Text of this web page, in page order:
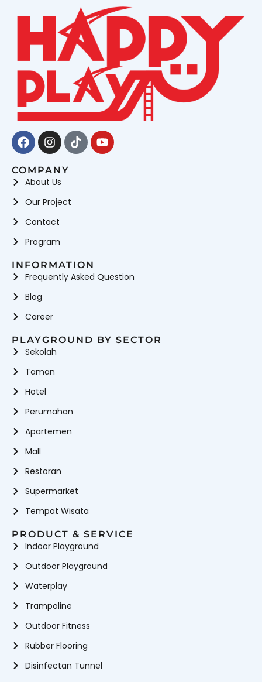
Facebook
Instagram
TiktokYoutube
COMPANY
About Us
Our Project
Contact
Program
INFORMATION
Frequently Asked Question
Blog
Career
PLAYGROUND BY SECTOR
Sekolah
Taman
Hotel
Perumahan
Apartemen
Mall
Restoran
Supermarket
Tempat Wisata
PRODUCT & SERVICE
Indoor Playground
Outdoor Playground
Waterplay
Trampoline
Outdoor Fitness
Rubber Flooring
Disinfectan Tunnel